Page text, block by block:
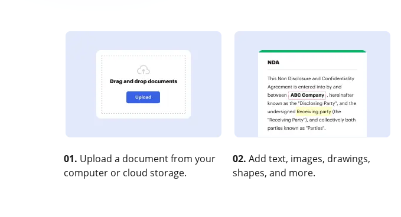
01. Upload a document from your
computer or cloud storage.
02. Add text, images, drawings,
shapes, and more.